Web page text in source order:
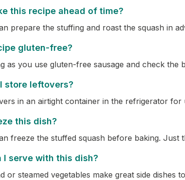
this recipe ahead of time?
prepare the stuffing and roast the squash in
gluten-free?
as you use gluten-free sausage and check
store leftovers?
in an airtight container in the refrigerator for
this dish?
freeze the stuffed squash before baking. Just
I serve with this dish?
or steamed vegetables make great side dishes